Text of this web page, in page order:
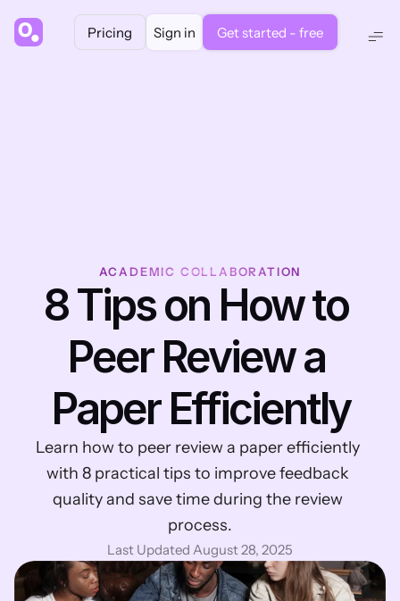
Pricing Sign in Get started - free
ACADEMIC COLLABORATION
8 Tips on How to
Peer Review a
Paper Efficiently
Learn how to peer review a paper efficiently
with 8 practical tips to improve feedback
quality and save time during the review
process.
Last Updated August 28, 2025